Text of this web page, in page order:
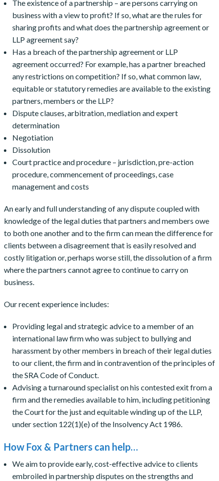
The existence of a partnership – are persons carrying on
business with a view to profit? If so, what are the rules for
sharing profits and what does the partnership agreement or
LLP agreement say?
Has a breach of the partnership agreement or LLP
agreement occurred? For example, has a partner breached
any restrictions on competition? If so, what common law,
equitable or statutory remedies are available to the existing
partners, members or the LLP?
Dispute clauses, arbitration, mediation and expert
determination
Negotiation
Dissolution
Court practice and procedure – jurisdiction, pre-action
procedure, commencement of proceedings, case
management and costs
An early and full understanding of any dispute coupled with
knowledge of the legal duties that partners and members owe
to both one another and to the firm can mean the difference for
clients between a disagreement that is easily resolved and
costly litigation or, perhaps worse still, the dissolution of a firm
where the partners cannot agree to continue to carry on
business.
Our recent experience includes:
Providing legal and strategic advice to a member of an
international law firm who was subject to bullying and
harassment by other members in breach of their legal duties
to our client, the firm and in contravention of the principles of
the SRA Code of Conduct.
Advising a turnaround specialist on his contested exit from a
firm and the remedies available to him, including petitioning
the Court for the just and equitable winding up of the LLP,
under section 122(1)(e) of the Insolvency Act 1986.
How Fox & Partners can help…
We aim to provide early, cost-effective advice to clients
embroiled in partnership disputes on the strengths and